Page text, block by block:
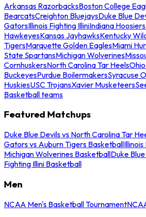
Arkansas RazorbacksBoston College
BearcatsCreighton BluejaysDuke Blue
GatorsIllinois Fighting IlliniIndiana Hoosiers
HawkeyesKansas JayhawksKentucky
TigersMarquette Golden EaglesMiami
State SpartansMichigan Wolverines
CornhuskersNorth Carolina Tar Heels
BuckeyesPurdue BoilermakersSyracuse
HuskiesUSC TrojansXavier Musketeers
Basketball teams
Featured Matchups
Duke Blue Devils vs North Carolina Tar
Gators vs Auburn Tigers BasketballIllinois
Michigan Wolverines BasketballDuke
Fighting Illini Basketball
Men
NCAA Men's Basketball Tournament